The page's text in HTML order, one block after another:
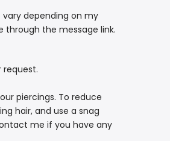
depending on my
through the message link.
request.
piercings. To reduce
hair, and use a snag
me if you have any